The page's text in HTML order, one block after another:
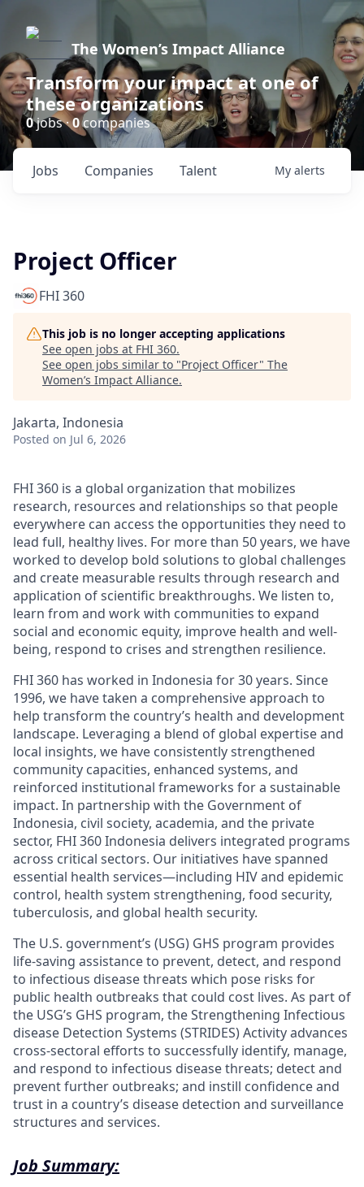
The Women’s Impact Alliance
Transform your impact at one of
these organizations
0jobs ·0companies
Jobs Companies Talent My alerts
Project Officer
FHI 360
This job is no longer accepting applications
See open jobs at FHI 360.
See open jobs similar to "Project Officer" The
Women’s Impact Alliance.
Jakarta, Indonesia
Posted on Jul 6, 2026
FHI 360 is a global organization that mobilizes
research, resources and relationships so that people
everywhere can access the opportunities they need to
lead full, healthy lives. For more than 50 years, we have
worked to develop bold solutions to global challenges
and create measurable results through research and
application of scientific breakthroughs. We listen to,
learn from and work with communities to expand
social and economic equity, improve health and well-
being, respond to crises and strengthen resilience.
FHI 360 has worked in Indonesia for 30 years. Since
1996, we have taken a comprehensive approach to
help transform the country’s health and development
landscape. Leveraging a blend of global expertise and
local insights, we have consistently strengthened
community capacities, enhanced systems, and
reinforced institutional frameworks for a sustainable
impact. In partnership with the Government of
Indonesia, civil society, academia, and the private
sector, FHI 360 Indonesia delivers integrated programs
across critical sectors. Our initiatives have spanned
essential health services—including HIV and epidemic
control, health system strengthening, food security,
tuberculosis, and global health security.
The U.S. government’s (USG) GHS program provides
life-saving assistance to prevent, detect, and respond
to infectious disease threats which pose risks for
public health outbreaks that could cost lives. As part of
the USG’s GHS program, the Strengthening Infectious
disease Detection Systems (STRIDES) Activity advances
cross-sectoral efforts to successfully identify, manage,
and respond to infectious disease threats; detect and
prevent further outbreaks; and instill confidence and
trust in a country’s disease detection and surveillance
structures and services.
Job Summary: